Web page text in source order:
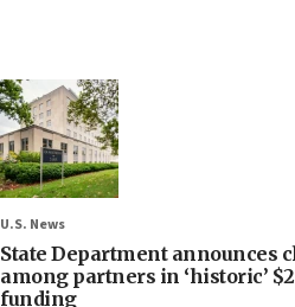
U.S. News
State Department announces
among partners in ‘historic’
funding